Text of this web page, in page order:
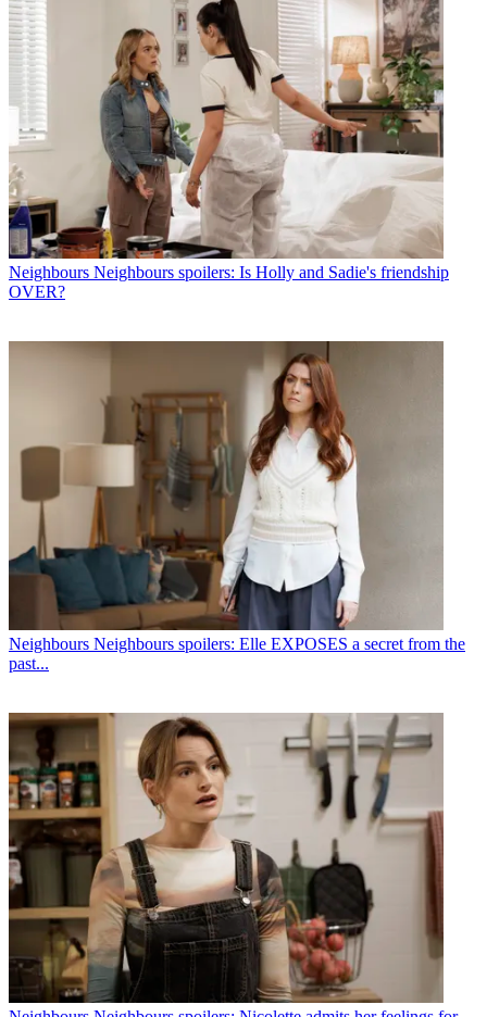
Neighbours Neighbours spoilers: Is Holly and Sadie's friendship
OVER?
Neighbours Neighbours spoilers: Elle EXPOSES a secret from the
past...